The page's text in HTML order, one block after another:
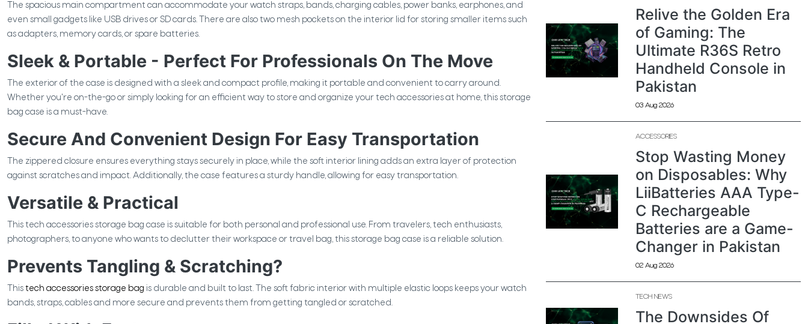
The spacious main compartment can accommodate your watch straps, bands, charging cables, power banks, earphones, and
even small gadgets like USB drives or SD cards. There are also two mesh pockets on the interior lid for storing smaller items such
as adapters, memory cards, or spare batteries.
Sleek & Portable - Perfect For Professionals On The Move
The exterior of the case is designed with a sleek and compact profile, making it portable and convenient to carry around.
Whether you're on-the-go or simply looking for an efficient way to store and organize your tech accessories at home, this storage
bag case is a must-have.
Secure And Convenient Design For Easy Transportation
The zippered closure ensures everything stays securely in place, while the soft interior lining adds an extra layer of protection
against scratches and impact. Additionally, the case features a sturdy handle, allowing for easy transportation.
Versatile & Practical
This tech accessories storage bag case is suitable for both personal and professional use. From travelers, tech enthusiasts,
photographers, to anyone who wants to declutter their workspace or travel bag, this storage bag case is a reliable solution.
Prevents Tangling & Scratching?
Thistech accessories storage bag is durable and built to last. The soft fabric interior with multiple elastic loops keeps your watch
bands, straps, cables and more secure and prevents them from getting tangled or scratched.
Relive the Golden Era
of Gaming: The
Ultimate R36S Retro
Handheld Console in
Pakistan
03 Aug 2026
ACCESSORIES
Stop Wasting Money
on Disposables: Why
LiiBatteries AAA Type-
C Rechargeable
Batteries are a Game-
Changer in Pakistan
02 Aug 2026
TECH NEWS
The Downsides Of